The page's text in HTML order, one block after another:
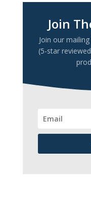
Join
Join our
(5-star